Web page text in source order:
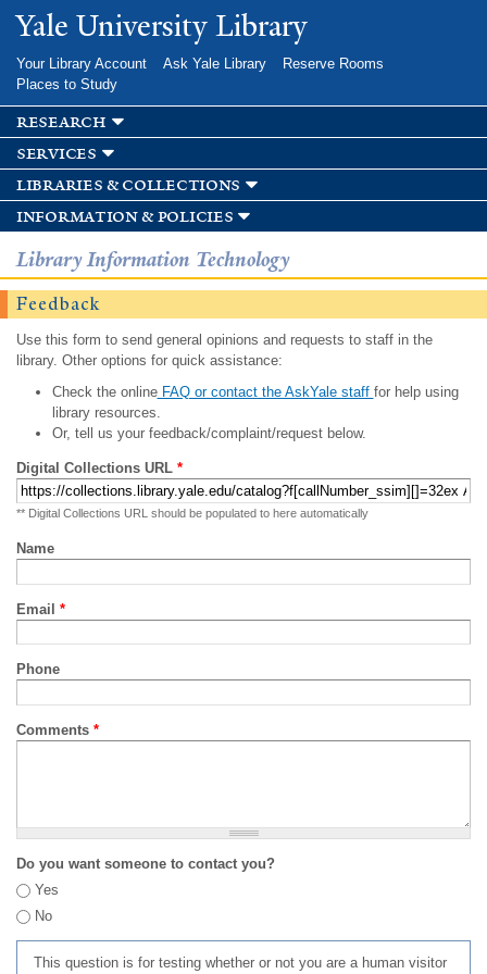
Skip to
main
Yale University Library
Your Library Account Ask Yale Library
Reserve Rooms
Places to Study
research
services
libraries & collections
information & policies
Library Information Technology
Feedback
Use this form to send general opinions and requests to staff in the
library. Other options for quick assistance:
Check the onlineFAQ or contact the AskYale staff for help using
library resources.
Or, tell us your feedback/complaint/request below.
Digital Collections URL *
** Digital Collections URL should be populated to here automatically
Name
Email *
Phone
Comments *
Do you want someone to contact you?
Yes
No
This question is for testing whether or not you are a human visitor